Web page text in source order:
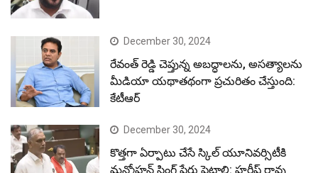
December 30, 2024
రేవంత్ రెడ్డి చెప్తున్న అబద్ధాలను, అసత్యాలను
మీడియా యథాతథంగా ప్రచురితం చేస్తుంది:
కేటీఆర్
December 30, 2024
కొత్తగా ఏర్పాటు చేసే స్కిల్ యూనివర్సిటీకి
మన్మోహన్ సింగ్ పేరు పెట్టాలి: హరీష్ రావు